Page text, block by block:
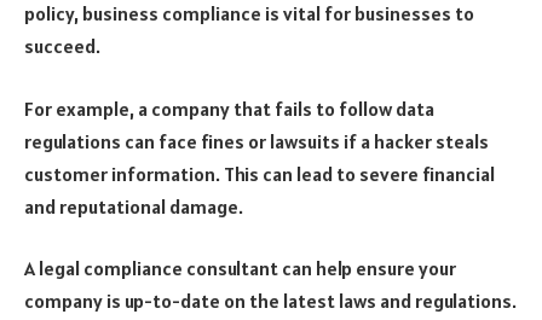
policy, business compliance is vital for businesses to
succeed.
For example, a company that fails to follow data
regulations can face fines or lawsuits if a hacker steals
customer information. This can lead to severe financial
and reputational damage.
A legal compliance consultant can help ensure your
company is up-to-date on the latest laws and regulations.